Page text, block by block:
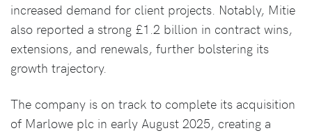
increased demand for client projects. Notably, Mitie
also reported a strong £1.2 billion in contract wins,
extensions, and renewals, further bolstering its
growth trajectory.
The company is on track to complete its acquisition
of Marlowe plc in early August 2025, creating a